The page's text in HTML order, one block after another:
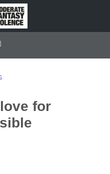
for